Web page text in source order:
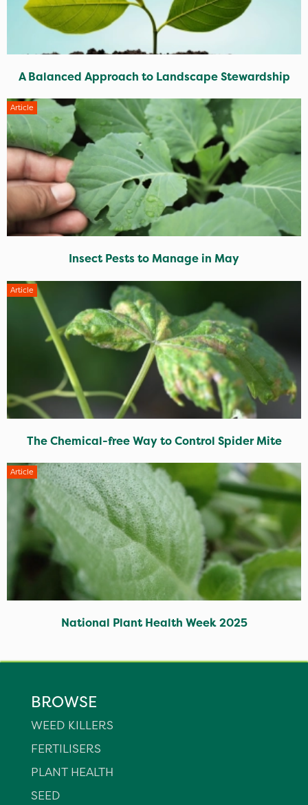
A Balanced Approach to Landscape Stewardship
Article
Insect Pests to Manage in May
Article
The Chemical-free Way to Control Spider Mite
Article
National Plant Health Week 2025
BROWSE
WEED KILLERS
FERTILISERS
PLANT HEALTH
SEED